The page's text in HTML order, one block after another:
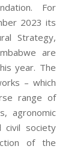
For
2023 its
Strategy,
are
year. The
– which
range of
agronomic
civil society
of the